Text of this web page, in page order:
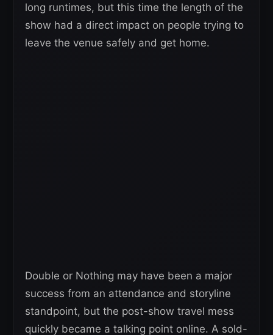
long runtimes, but this time the length of the
show had a direct impact on people trying to
leave the venue safely and get home.
Double or Nothing may have been a major
success from an attendance and storyline
standpoint, but the post-show travel mess
quickly became a talking point online. A sold-